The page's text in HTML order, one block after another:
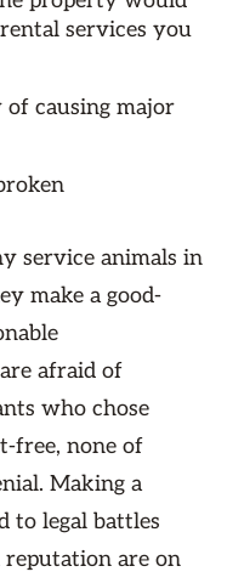
services you
of causing major
service animals in
make a good-
afraid of
who chose
free, none of
Making a
to legal battles
are on